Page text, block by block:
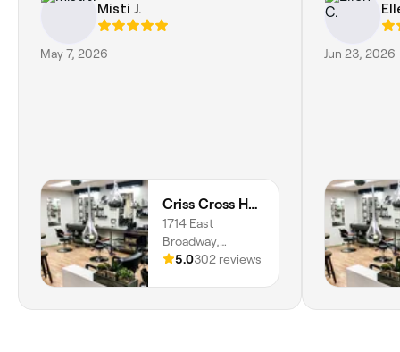
Misti J.
May 7, 2026
Criss Cross Hair Designs and Day Spa
1714 East
Broadway,
Logansport,
5.0302 reviews
Jun 23, 2026